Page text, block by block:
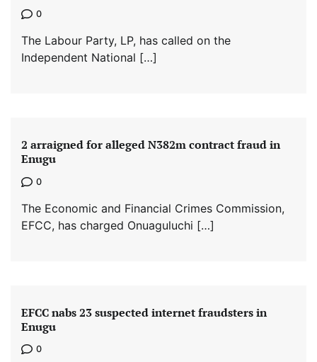
0
The Labour Party, LP, has called on the
Independent National […]
2 arraigned for alleged N382m contract fraud in
Enugu
0
The Economic and Financial Crimes Commission,
EFCC, has charged Onuaguluchi […]
EFCC nabs 23 suspected internet fraudsters in
Enugu
0